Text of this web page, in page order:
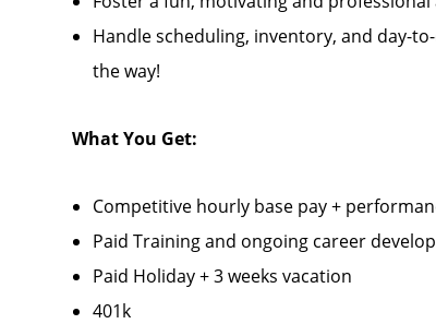
Handle scheduling, inventory, and day-
the way!
What You Get:
Competitive hourly base pay +
Paid Training and ongoing career
Paid Holiday + 3 weeks vacation
401k